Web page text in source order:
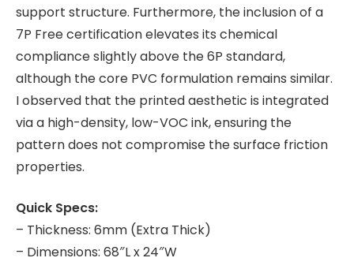
support structure. Furthermore, the inclusion of a
7P Free certification elevates its chemical
compliance slightly above the 6P standard,
although the core PVC formulation remains similar.
I observed that the printed aesthetic is integrated
via a high-density, low-VOC ink, ensuring the
pattern does not compromise the surface friction
properties.
Quick Specs:
– Thickness: 6mm (Extra Thick)
– Dimensions: 68″L x 24″W